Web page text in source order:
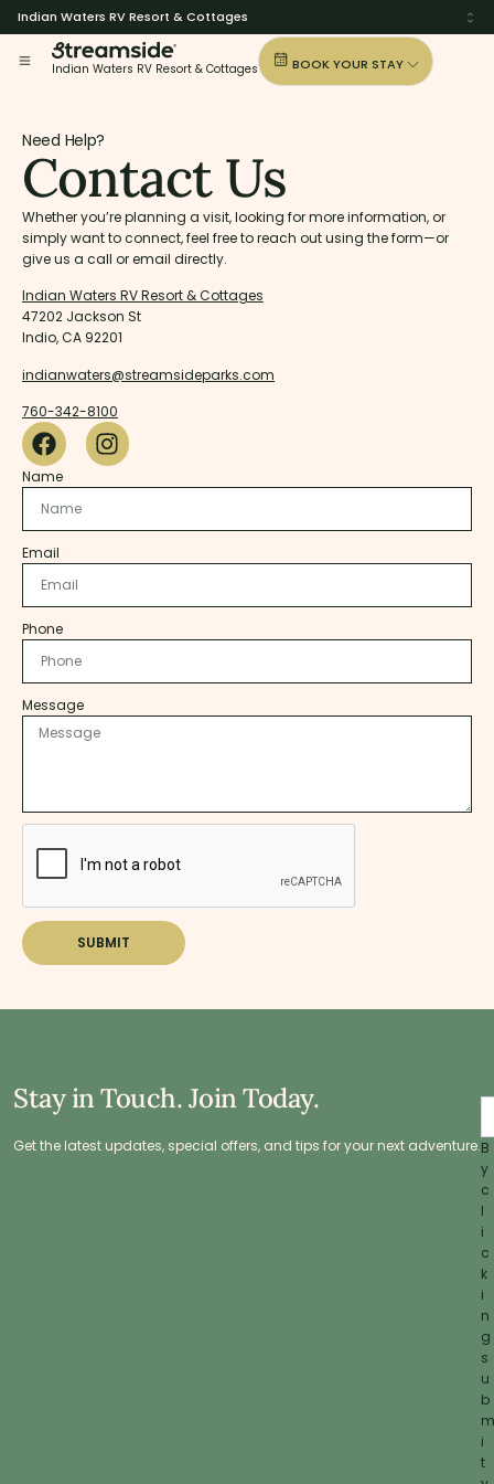
Indian Waters RV Resort & Cottages
Indian Waters RV Resort & Cottages BOOK YOUR STAY
Need Help?
Contact Us
Whether you’re planning a visit, looking for more information, or
simply want to connect, feel free to reach out using the form—or
give us a call or email directly.
Indian Waters RV Resort & Cottages
47202 Jackson St
Indio, CA 92201
indianwaters@streamsideparks.com
760-342-8100
Name
Email
Phone
Message
SUBMIT
Stay in Touch. Join Today.
Get the latest updates, special offers, and tips for your next adventure.B
y
c
l
i
c
k
i
n
g
s
u
b
m
i
t